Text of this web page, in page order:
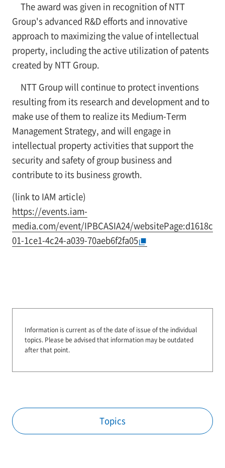
The award was given in recognition of NTT
Group's advanced R&D efforts and innovative
approach to maximizing the value of intellectual
property, including the active utilization of patents
created by NTT Group.
NTT Group will continue to protect inventions
resulting from its research and development and to
make use of them to realize its Medium-Term
Management Strategy, and will engage in
intellectual property activities that support the
security and safety of group business and
contribute to its business growth.
(link to IAM article)
https://events.iam-
media.com/event/IPBCASIA24/websitePage:d1618c
01-1ce1-4c24-a039-70aeb6f2fa05
Information is current as of the date of issue of the individual
topics. Please be advised that information may be outdated
after that point.
Topics